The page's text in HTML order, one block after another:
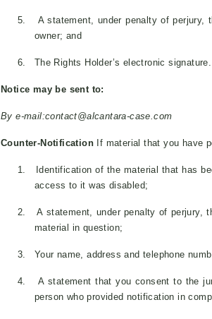
5.
A statement, under penalty of
owner; and
6. The Rights Holder’s electronic signature.
Notice may be sent to:
By e-mail:contact@alcantara-case.com
Counter-Notification If material that you have
1.
Identification of the material that has
access to it was disabled;
2.
A statement, under penalty of perjury,
material in question;
3. Your name, address and telephone
4.
A statement that you consent to the
person who provided notification in